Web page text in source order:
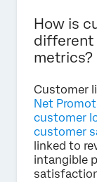
How is
different
metrics?
Customer
Net
customer
customer
linked to
intangible